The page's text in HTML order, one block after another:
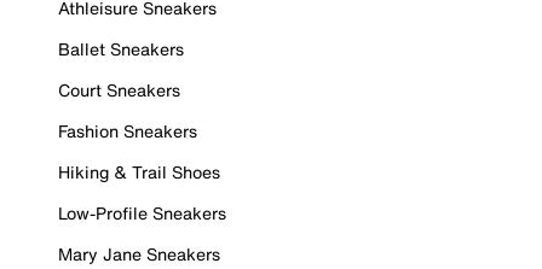
Athleisure Sneakers
Ballet Sneakers
Court Sneakers
Fashion Sneakers
Hiking & Trail Shoes
Low-Profile Sneakers
Mary Jane Sneakers